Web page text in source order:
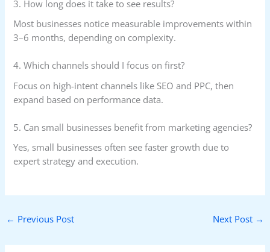
3. How long does it take to see results?
Most businesses notice measurable improvements within
3–6 months, depending on complexity.
4. Which channels should I focus on first?
Focus on high-intent channels like SEO and PPC, then
expand based on performance data.
5. Can small businesses benefit from marketing agencies?
Yes, small businesses often see faster growth due to
expert strategy and execution.
← Previous Post Next Post →